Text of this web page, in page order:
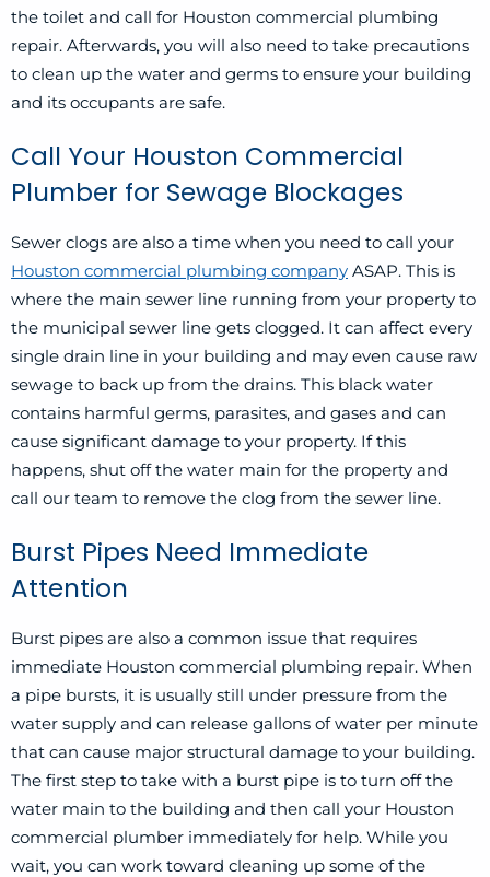
the toilet and call for Houston commercial plumbing
repair. Afterwards, you will also need to take precautions
to clean up the water and germs to ensure your building
and its occupants are safe.
Call Your Houston Commercial
Plumber for Sewage Blockages
Sewer clogs are also a time when you need to call your
Houston commercial plumbing company ASAP. This is
where the main sewer line running from your property to
the municipal sewer line gets clogged. It can affect every
single drain line in your building and may even cause raw
sewage to back up from the drains. This black water
contains harmful germs, parasites, and gases and can
cause significant damage to your property. If this
happens, shut off the water main for the property and
call our team to remove the clog from the sewer line.
Burst Pipes Need Immediate
Attention
Burst pipes are also a common issue that requires
immediate Houston commercial plumbing repair. When
a pipe bursts, it is usually still under pressure from the
water supply and can release gallons of water per minute
that can cause major structural damage to your building.
The first step to take with a burst pipe is to turn off the
water main to the building and then call your Houston
commercial plumber immediately for help. While you
wait, you can work toward cleaning up some of the